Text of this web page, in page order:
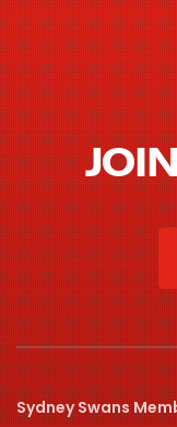
Sydney Swans